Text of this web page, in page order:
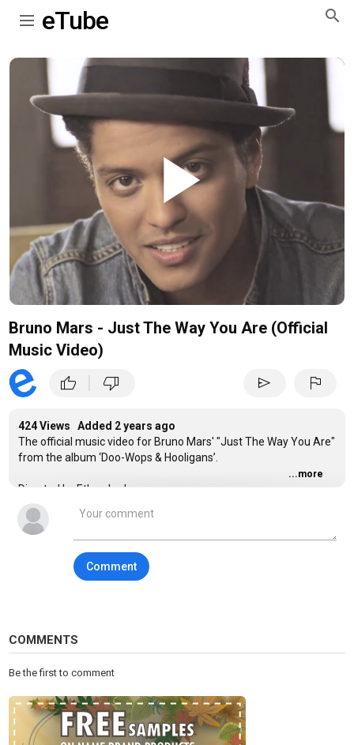
eTube
Play
Video
Bruno Mars - Just The Way You Are (Official
Music Video)
thumb_up thumb_down send flag
424 Views Added 2 years ago
The official music video for Bruno Mars' "Just The Way You Are"
from the album ‘Doo-Wops & Hooligans’.
Directed by Ethan Lader
Inspired by the artwork of Erika Iris Simmons
you are
...more
Comment
COMMENTS
Be the first to comment